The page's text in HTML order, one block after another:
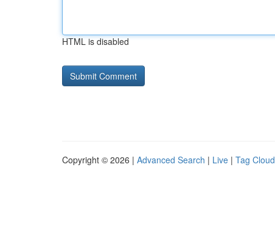
HTML is disabled
Copyright © 2026 | Advanced Search | Live | Tag Cloud